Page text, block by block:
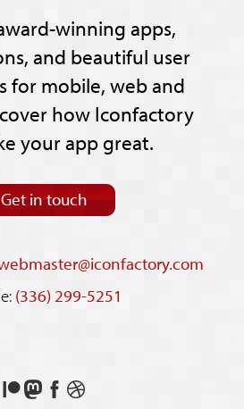
winning apps,
and beautiful user
for mobile, web and
how Iconfactory
your app great.
Get in touch
(336) 299-5251
Support
FollowLikeSee